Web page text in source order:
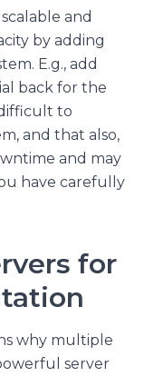
and
by adding
E.g., add
back for the
to
and that also,
and may
have carefully
for
why multiple
server